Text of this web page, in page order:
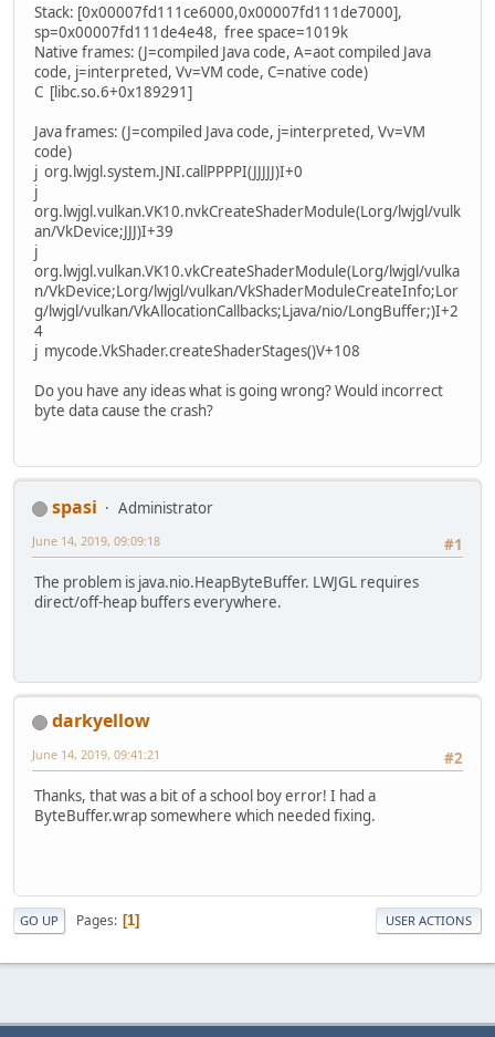
Stack: [0x00007fd111ce6000,0x00007fd111de7000],
sp=0x00007fd111de4e48, free space=1019k
Native frames: (J=compiled Java code, A=aot compiled Java
code, j=interpreted, Vv=VM code, C=native code)
C [libc.so.6+0x189291]
Java frames: (J=compiled Java code, j=interpreted, Vv=VM
code)
j org.lwjgl.system.JNI.callPPPPI(JJJJJ)I+0
j
org.lwjgl.vulkan.VK10.nvkCreateShaderModule(Lorg/lwjgl/vulk
an/VkDevice;JJJ)I+39
j
org.lwjgl.vulkan.VK10.vkCreateShaderModule(Lorg/lwjgl/vulka
n/VkDevice;Lorg/lwjgl/vulkan/VkShaderModuleCreateInfo;Lor
g/lwjgl/vulkan/VkAllocationCallbacks;Ljava/nio/LongBuffer;)I+2
4
j mycode.VkShader.createShaderStages()V+108
Do you have any ideas what is going wrong? Would incorrect
byte data cause the crash?
spasi
Administrator
#1
June 14, 2019, 09:09:18
The problem is java.nio.HeapByteBuffer. LWJGL requires
direct/off-heap buffers everywhere.
darkyellow
#2
June 14, 2019, 09:41:21
Thanks, that was a bit of a school boy error! I had a
ByteBuffer.wrap somewhere which needed fixing.
GO UP Pages 1 USER ACTIONS